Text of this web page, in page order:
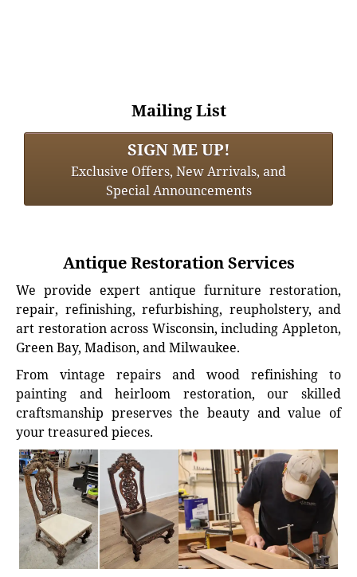
Mailing List
SIGN ME UP!
Exclusive Offers, New Arrivals, and
Special Announcements
Antique Restoration Services
We provide expert antique furniture restoration,
repair, refinishing, refurbishing, reupholstery, and
art restoration across Wisconsin, including Appleton,
Green Bay, Madison, and Milwaukee.
From vintage repairs and wood refinishing to
painting and heirloom restoration, our skilled
craftsmanship preserves the beauty and value of
your treasured pieces.